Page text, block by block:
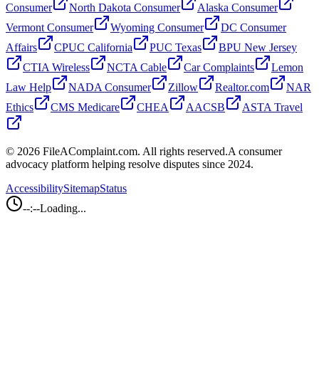
Consumer
North Dakota Consumer
Alaska Consumer
Vermont Consumer
Wyoming Consumer
DC Consumer
Affairs
CPUC California PUC Texas
BPU New Jersey
CTIA Wireless
NCTA Cable Car Complaints
Lemon
Law Help
NADA Consumer Zillow Realtor.com
NAR
Ethics
CMS Medicare CHEA AACSB ASTA Travel
© 2026 FileAComplaint.com. All rights reserved.A consumer
advocacy platform helping resolve disputes since 2024.
AccessibilitySitemapStatus
--:--Loading...